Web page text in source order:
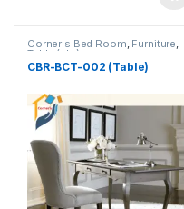
Corner's Bed Room, Furniture,
Table (cbr)
CBR-BCT-002 (Table)